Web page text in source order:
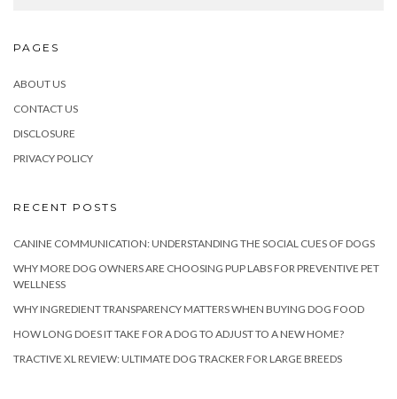
PAGES
ABOUT US
CONTACT US
DISCLOSURE
PRIVACY POLICY
RECENT POSTS
CANINE COMMUNICATION: UNDERSTANDING THE SOCIAL CUES OF DOGS
WHY MORE DOG OWNERS ARE CHOOSING PUP LABS FOR PREVENTIVE PET
WELLNESS
WHY INGREDIENT TRANSPARENCY MATTERS WHEN BUYING DOG FOOD
HOW LONG DOES IT TAKE FOR A DOG TO ADJUST TO A NEW HOME?
TRACTIVE XL REVIEW: ULTIMATE DOG TRACKER FOR LARGE BREEDS